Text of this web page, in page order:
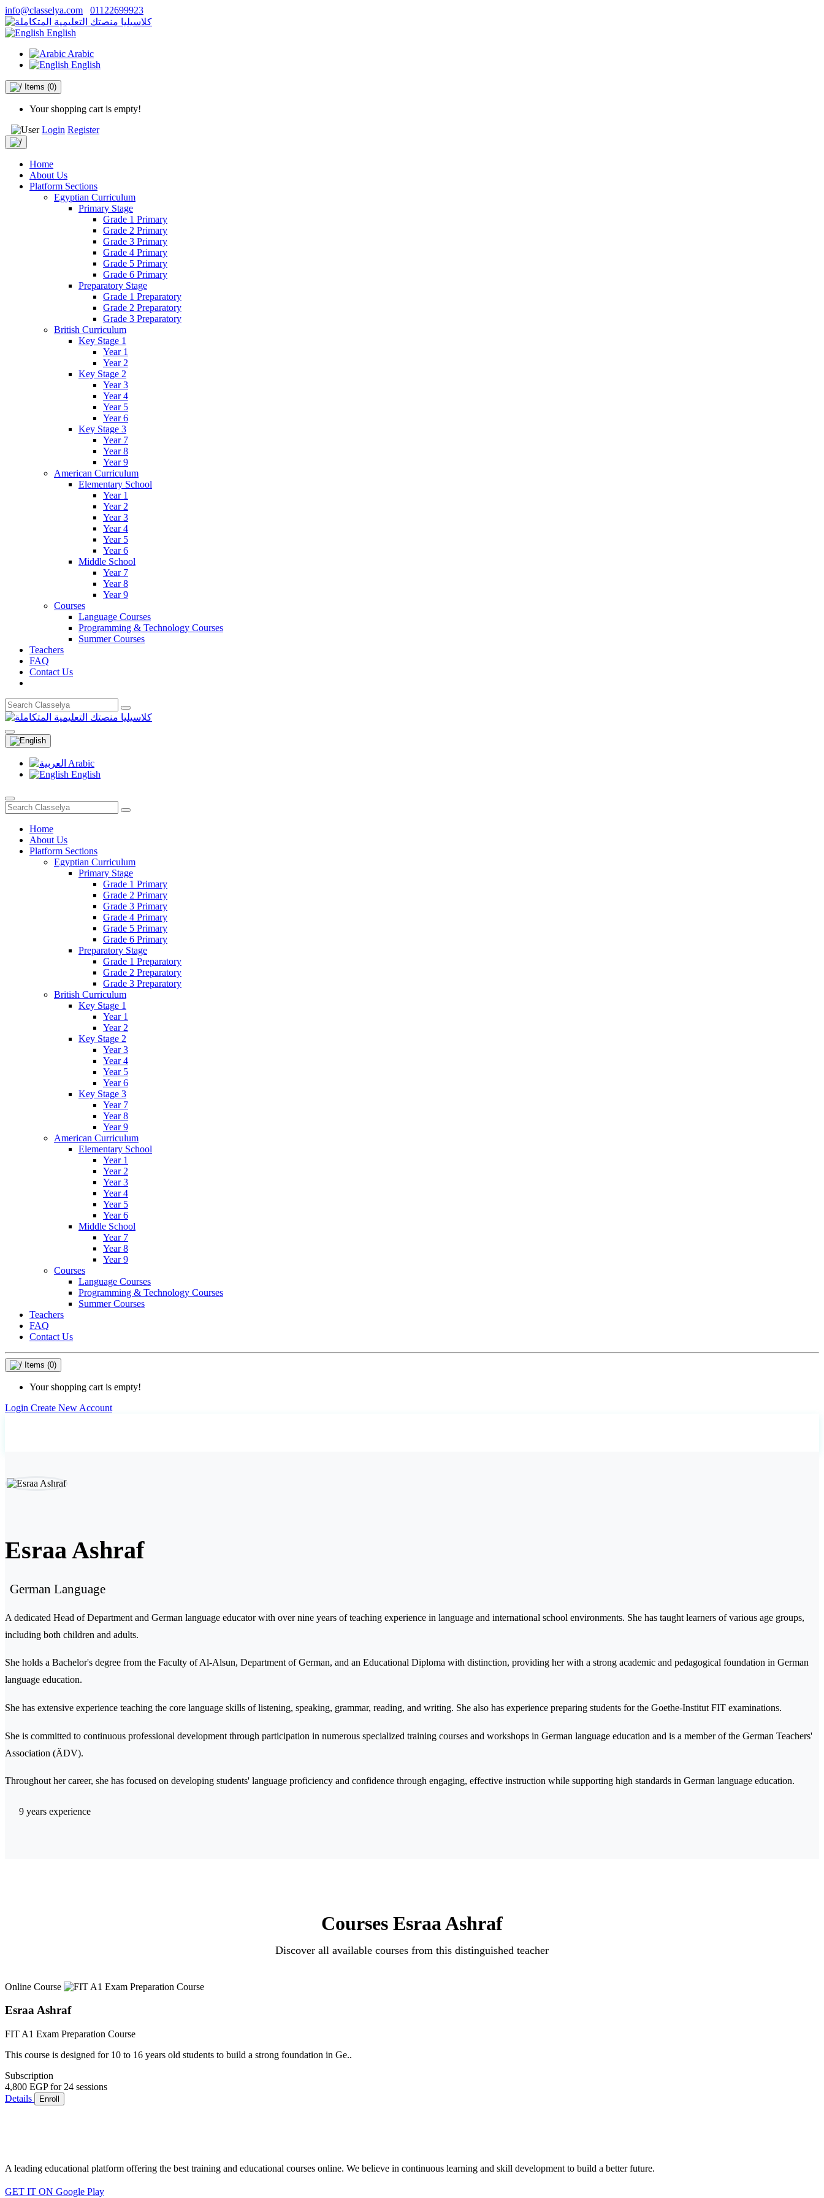
info@classelya.com 01122699923
English
Arabic
English
Items (0)
Your shopping cart is empty!
Login Register
Home
About Us
Platform Sections
Egyptian Curriculum
Primary Stage
Grade 1 Primary
Grade 2 Primary
Grade 3 Primary
Grade 4 Primary
Grade 5 Primary
Grade 6 Primary
Preparatory Stage
Grade 1 Preparatory
Grade 2 Preparatory
Grade 3 Preparatory
British Curriculum
Key Stage 1
Year 1
Year 2
Key Stage 2
Year 3
Year 4
Year 5
Year 6
Key Stage 3
Year 7
Year 8
Year 9
American Curriculum
Elementary School
Year 1
Year 2
Year 3
Year 4
Year 5
Year 6
Middle School
Year 7
Year 8
Year 9
Courses
Language Courses
Programming & Technology Courses
Summer Courses
Teachers
FAQ
Contact Us
Arabic
English
Home
About Us
Platform Sections
Egyptian Curriculum
Primary Stage
Grade 1 Primary
Grade 2 Primary
Grade 3 Primary
Grade 4 Primary
Grade 5 Primary
Grade 6 Primary
Preparatory Stage
Grade 1 Preparatory
Grade 2 Preparatory
Grade 3 Preparatory
British Curriculum
Key Stage 1
Year 1
Year 2
Key Stage 2
Year 3
Year 4
Year 5
Year 6
Key Stage 3
Year 7
Year 8
Year 9
American Curriculum
Elementary School
Year 1
Year 2
Year 3
Year 4
Year 5
Year 6
Middle School
Year 7
Year 8
Year 9
Courses
Language Courses
Programming & Technology Courses
Summer Courses
Teachers
FAQ
Contact Us
Items (0)
Your shopping cart is empty!
Login Create New Account
Esraa Ashraf
German Language
A dedicated Head of Department and German language educator with over nine years of teaching experience in language and international school environments. She has taught learners of various age groups,
including both children and adults.
She holds a Bachelor's degree from the Faculty of Al-Alsun, Department of German, and an Educational Diploma with distinction, providing her with a strong academic and pedagogical foundation in German
language education.
She has extensive experience teaching the core language skills of listening, speaking, grammar, reading, and writing. She also has experience preparing students for the Goethe-Institut FIT examinations.
She is committed to continuous professional development through participation in numerous specialized training courses and workshops in German language education and is a member of the German Teachers'
Association (ÄDV).
Throughout her career, she has focused on developing students' language proficiency and confidence through engaging, effective instruction while supporting high standards in German language education.
9 years experience
Courses Esraa Ashraf
Discover all available courses from this distinguished teacher
Online Course
Esraa Ashraf
FIT A1 Exam Preparation Course
This course is designed for 10 to 16 years old students to build a strong foundation in Ge..
Subscription
4,800 EGP for 24 sessions
Details
Enroll
A leading educational platform offering the best training and educational courses online. We believe in continuous learning and skill development to build a better future.
GET IT ON Google Play